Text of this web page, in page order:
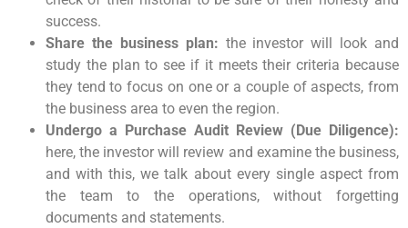
success.
Share the business plan: the investor will look and
study the plan to see if it meets their criteria because
they tend to focus on one or a couple of aspects, from
the business area to even the region.
Undergo a Purchase Audit Review (Due Diligence):
here, the investor will review and examine the business,
and with this, we talk about every single aspect from
the team to the operations, without forgetting
documents and statements.